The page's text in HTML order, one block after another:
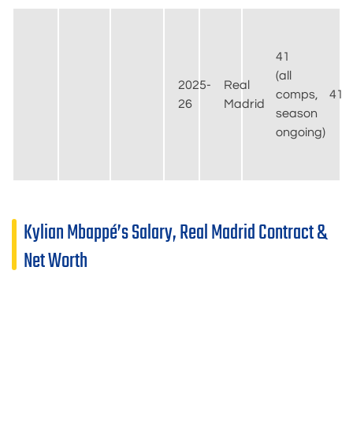
2025-
26
Real
Madrid
41
(all
comps,
season
ongoing)
41
Kylian Mbappé’s Salary, Real Madrid Contract &
Net Worth